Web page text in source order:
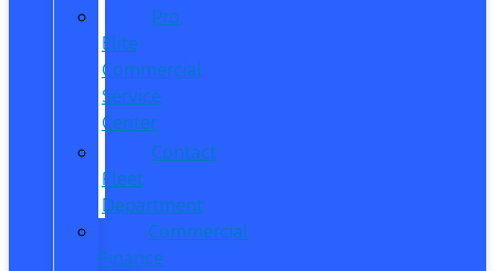
Pro
Elite
Commercial
Service
Center
Contact
Fleet
Department
Commercial
Finance